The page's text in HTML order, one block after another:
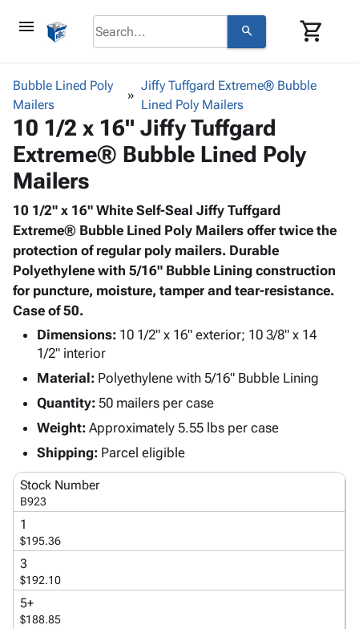
menu search shopping_cart
browse keyboard_arrow_down
keyboard_arrow_down
Bins,
Shelving
Boxes -
Corrugated
Boxes
-
Mailers
Poly
keyboard_arrow_down
Poly
Shrink
Film
Stretch
Film
Adhesives
& Tape
Packagingkeyboard_arrow_down
Bubble,
Foam &
Cushioning
Mailing
Papers,
Wraps
Tissue
Kraft
Paper
Shipping
Supplieskeyboard_arrow_down
Chipboard
Protectors
ID &
Markingkeyboard_arrow_down
Markers
Stencils
Packing
Envelopes
Tags
Operating
Supplies
keyboard_arrow_down
Ties
Facilities
Gloves
Janitorial
Supplies
Handling
Products
Supplies
Featured
Products
personLogin
menu_book Catalog
accessibility Accessibility
Statement
info About
Index
Map
gavel
helpFAQ
Bubble Lined Poly
Mailers
Jiffy Tuffgard Extreme® Bubble
Lined Poly Mailers
10 1/2 x 16" Jiffy Tuffgard
Extreme® Bubble Lined Poly
Mailers
10 1/2" x 16" White Self-Seal Jiffy Tuffgard
Extreme® Bubble Lined Poly Mailers offer twice the
protection of regular poly mailers. Durable
Polyethylene with 5/16" Bubble Lining construction
for puncture, moisture, tamper and tear-resistance.
Case of 50.
Dimensions: 10 1/2" x 16" exterior; 10 3/8" x 14
1/2" interior
Material: Polyethylene with 5/16" Bubble Lining
Quantity: 50 mailers per case
Weight: Approximately 5.55 lbs per case
Shipping: Parcel eligible
Stock Number
B923
1
$195.36
3
$192.10
5+
$188.85